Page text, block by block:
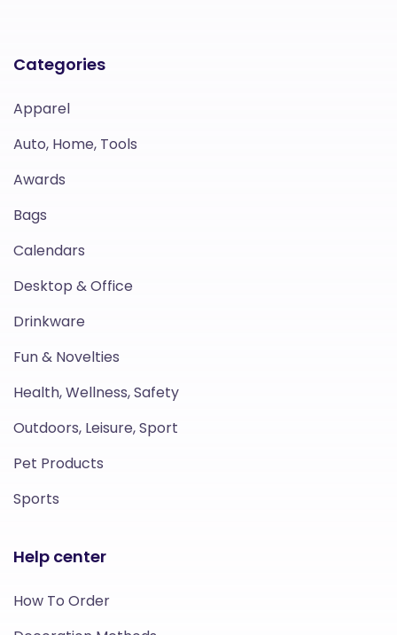
Categories
Apparel
Auto, Home, Tools
Awards
Bags
Calendars
Desktop & Office
Drinkware
Fun & Novelties
Health, Wellness, Safety
Outdoors, Leisure, Sport
Pet Products
Sports
Help center
How To Order